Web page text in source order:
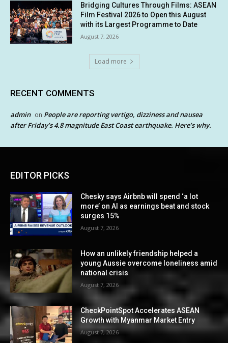
Bridging Cultures Through Films: ASEAN
Film Festival 2026 to Open this August
with its Largest Programme to Date
August 7, 2026
Load more
RECENT COMMENTS
admin on People are reporting vertigo, dizziness and nausea
after Friday’s 4.8 magnitude East Coast earthquake. Here’s why.
EDITOR PICKS
Chesky says Airbnb will spend ‘a lot
more’ on AI as earnings beat and stock
surges 15%
August 7, 2026
How an unlikely friendship helped a
young Aussie overcome loneliness amid
national crisis
August 7, 2026
CheckPointSpot Accelerates ASEAN
Growth with Myanmar Market Entry
August 7, 2026